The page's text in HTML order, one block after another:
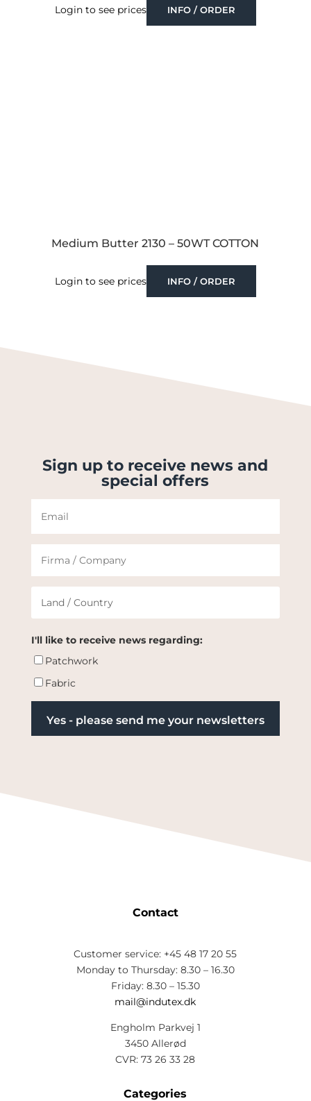
Login to see prices INFO / ORDER
Medium Butter 2130 – 50WT COTTON
Login to see prices INFO / ORDER
Sign up to receive news and
special offers
I'll like to receive news regarding:
Patchwork
Fabric
Contact
Customer service: +45 48 17 20 55
Monday to Thursday: 8.30 – 16.30
Friday: 8.30 – 15.30
mail@indutex.dk
Engholm Parkvej 1
3450 Allerød
CVR: 73 26 33 28
Categories